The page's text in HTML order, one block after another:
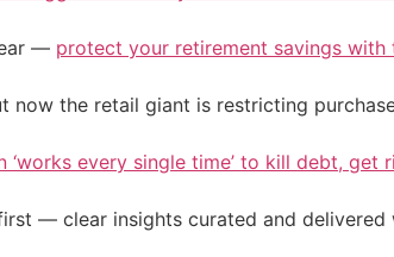
— protect your retirement savings with
the retail giant is restricting
‘works every single time’ to kill debt, get
— clear insights curated and delivered